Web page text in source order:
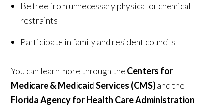
Be free from unnecessary physical or chemical
restraints
Participate in family and resident councils
You can learn more through the Centers for
Medicare & Medicaid Services (CMS)and the
Florida Agency for Health Care Administration